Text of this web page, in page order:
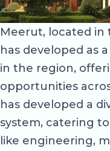
Meerut, located in
has developed as
in the region,
opportunities
has developed a
system, catering
like engineering,